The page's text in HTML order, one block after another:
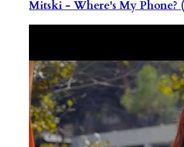
Mitski - Where's My